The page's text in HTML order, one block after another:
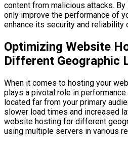
content from malicious attacks. By
only improve the performance of
enhance its security and reliability
Optimizing Website
Different Geographic
When it comes to hosting your
plays a pivotal role in
located far from your primary
slower load times and increased
website hosting for different
using multiple servers in various